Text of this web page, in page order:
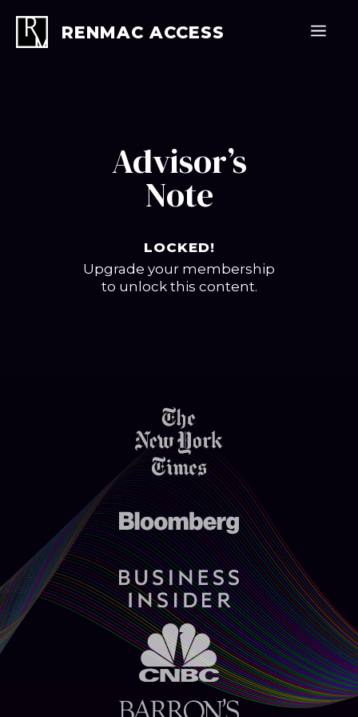
content
RENMAC ACCESS
Advisor’s
Note
LOCKED!
Upgrade your membership
to unlock this content.